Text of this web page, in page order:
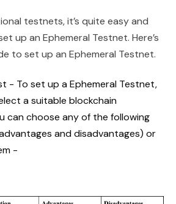
testnets, it’s quite easy and
up an Ephemeral Testnet. Here’s
to set up an Ephemeral Testnet.
- To set up a Ephemeral Testnet,
a suitable blockchain
can choose any of the following
and disadvantages) or
-